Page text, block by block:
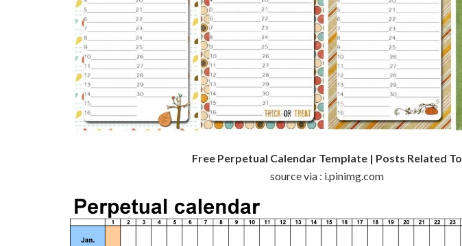
Free Perpetual Calendar Template | Posts Related To
source via : i.pinimg.com